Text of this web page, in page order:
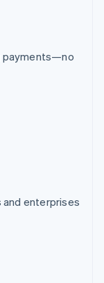
payments—no
enterprises